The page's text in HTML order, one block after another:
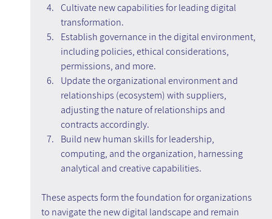
Cultivate new capabilities for leading digital
transformation.
Establish governance in the digital environment,
including policies, ethical considerations,
permissions, and more.
Update the organizational environment and
relationships (ecosystem) with suppliers,
adjusting the nature of relationships and
contracts accordingly.
Build new human skills for leadership,
computing, and the organization, harnessing
analytical and creative capabilities.
These aspects form the foundation for organizations
to navigate the new digital landscape and remain